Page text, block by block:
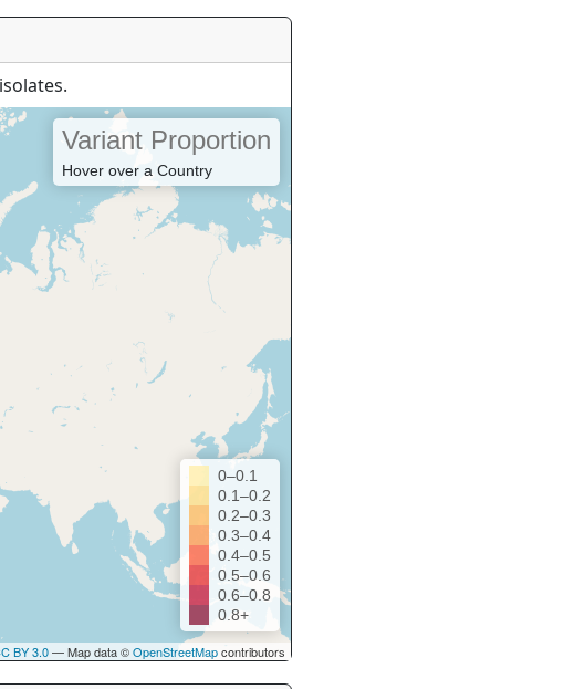
Variant Proportion
Hover over a Country
0–0.1
0.1–0.2
0.2–0.3
0.3–0.4
0.4–0.5
0.5–0.6
0.6–0.8
0.8+
BY 3.0— Map data ©OpenStreetMapcontributors